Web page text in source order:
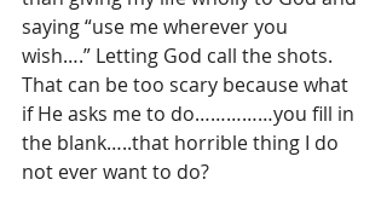
saying “use me wherever you
wish….” Letting God call the shots.
That can be too scary because what
if He asks me to do……………you fill in
the blank…..that horrible thing I do
not ever want to do?